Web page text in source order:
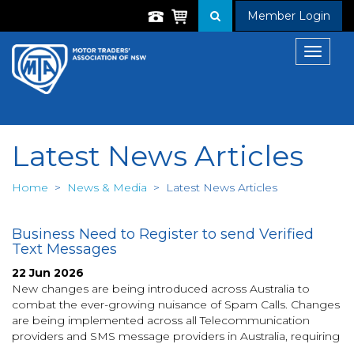
Member Login
Toggle
Latest News Articles
Home > News & Media > Latest News Articles
Business Need to Register to send Verified
Text Messages
22 Jun 2026
New changes are being introduced across Australia to
combat the ever-growing nuisance of Spam Calls. Changes
are being implemented across all Telecommunication
providers and SMS message providers in Australia, requiring